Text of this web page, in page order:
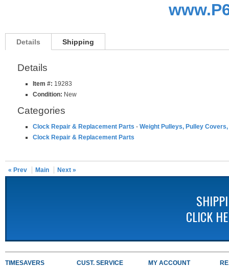
Details Shipping
Details
Item #: 19283
Condition: New
Categories
Clock Repair & Replacement Parts - Weight Pulleys, Pulley
Clock Repair & Replacement Parts
« Prev Main Next »
CLICK
TIMESAVERS
CUST. SERVICE
MY ACCOUNT